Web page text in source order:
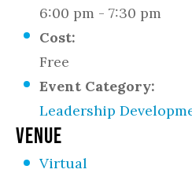
6:00 pm - 7:30 pm
Cost:
Free
Event Category:
Leadership
VENUE
Virtual